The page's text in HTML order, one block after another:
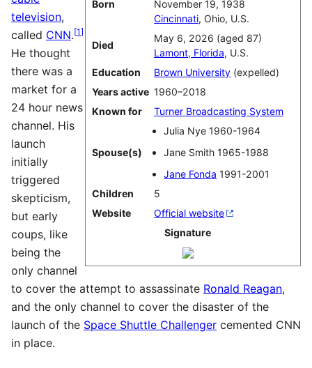
Born
November 19, 1938
Cincinnati, Ohio, U.S.
Died
May 6, 2026 (aged 87)
Lamont, Florida, U.S.
Education
Brown University (expelled)
Years active 1960–2018
Known for
Turner Broadcasting System
Spouse(s)
Julia Nye 1960-1964
Jane Smith 1965-1988
Jane Fonda 1991-2001
Children
5
Website
Official website
Signature
television,
called CNN.[1]
He thought
there was a
market for a
24 hour news
channel. His
launch
initially
triggered
skepticism,
but early
coups, like
being the
only channel
to cover the attempt to assassinate Ronald Reagan,
and the only channel to cover the disaster of the
launch of the Space Shuttle Challenger cemented CNN
in place.